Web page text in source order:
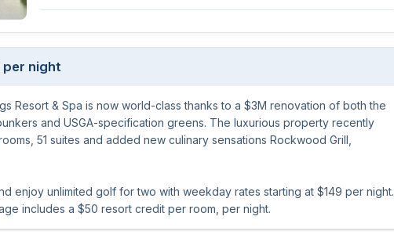
Alaska
Utah
Jamaica - Montego Bay
Mexico - Cancun
Panama - Panama City
Scotland - St Andrews
Scotland - South West
per night
Resort & Spa is now world-class thanks to a $3M renovation of both the
and USGA-specification greens. The luxurious property recently
51 suites and added new culinary sensations Rockwood Grill,
enjoy unlimited golf for two with weekday rates starting at $149 per night.
includes a $50 resort credit per room, per night.